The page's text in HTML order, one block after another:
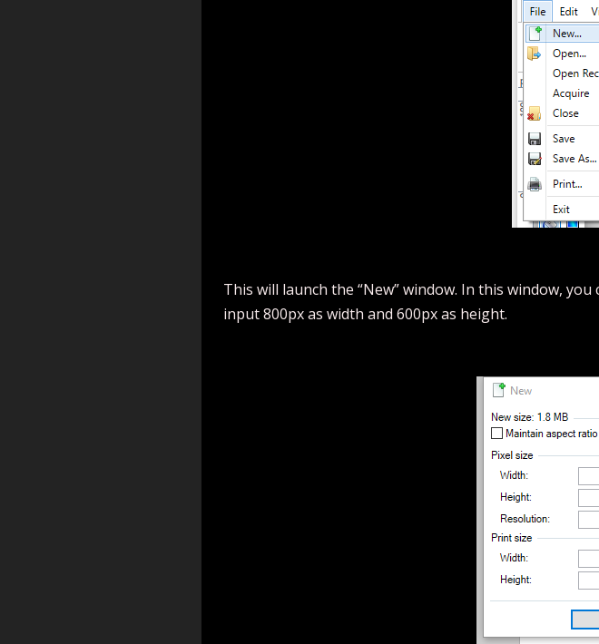
This will launch the “New” window. In this window,
input 800px as width and 600px as height.